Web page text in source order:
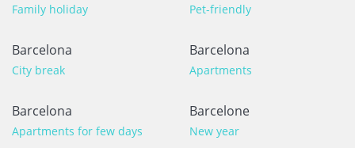
Family holiday Pet-friendly
Barcelona
City break
Barcelona
Apartments
Barcelona
Apartments for few days
Barcelone
New year